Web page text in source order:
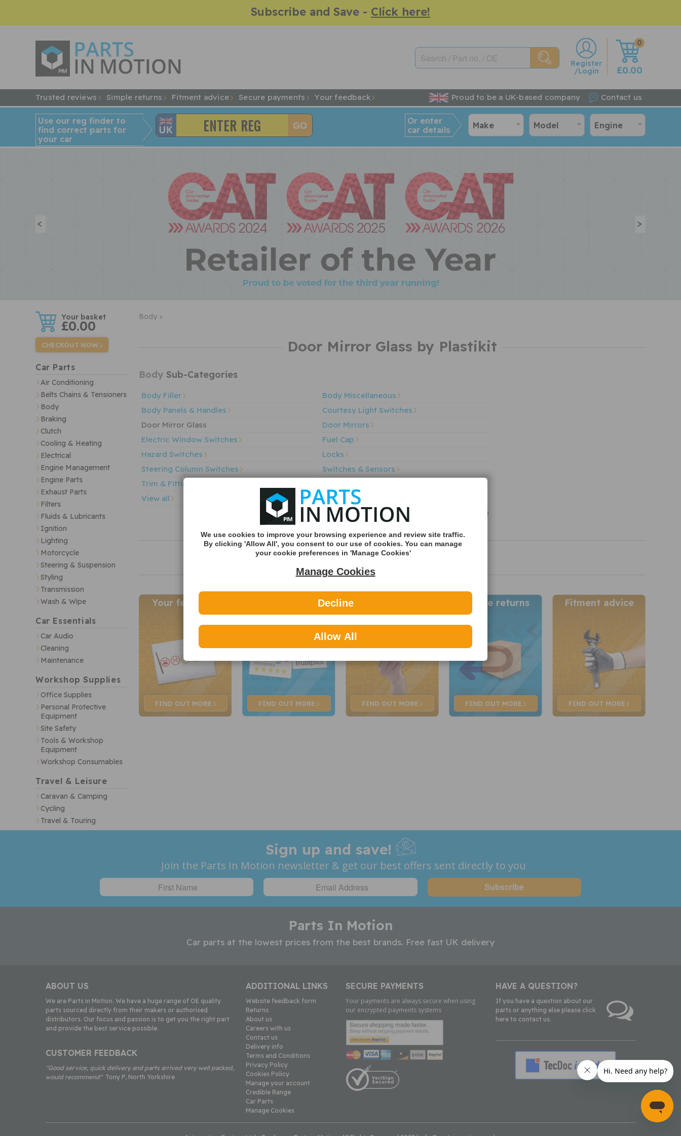
Subscribe and Save - Click here!
0
w
£0.00
Register
/Login
Trusted reviews Simple returns Fitment advice Secure payments Your feedback Proud to be a UK-based company Contact us
Use our reg finder to
find correct parts for
your car
Or enter
car details
Make Model Engine
< >
w £0.00
CHECKOUT NOW
Car Parts
Air Conditioning
Belts Chains & Tensioners
Body
Braking
Clutch
Cooling & Heating
Electrical
Engine Management
Engine Parts
Exhaust Parts
Filters
Fluids & Lubricants
Ignition
Lighting
Motorcycle
Steering & Suspension
Styling
Transmission
Wash & Wipe
Car Essentials
Car Audio
Cleaning
Maintenance
Workshop Supplies
Office Supplies
Personal Protective
Equipment
Site Safety
Tools & Workshop
Equipment
Workshop Consumables
Travel & Leisure
Caravan & Camping
Cycling
Travel & Touring
Body >
Door Mirror Glass by Plastikit
Body Sub-Categories
Body Filler
Body Miscellaneous
Body Panels & Handles
Courtesy Light Switches
Door Mirror Glass
Door Mirrors
Electric Window Switches
Fuel Cap
Hazard Switches
Locks
Steering Column Switches
Switches & Sensors
Trim & Fittings
View all
Sorry we do not have this part available
Door Mirror Glass
Your feedback
FIND OUT MORE
Trusted reviews
FIND OUT MORE
Secure payments
FIND OUT MORE
Simple returns
FIND OUT MORE
Fitment advice
FIND OUT MORE
Sign up and save!
Join the Parts In Motion newsletter & get our best offers sent directly to you
Parts In Motion
Car parts at the lowest prices from the best brands. Free fast UK delivery
ABOUT US
We are Parts in Motion. We have a huge range of OE quality
parts sourced directly from their makers or authorised
distributors. Our focus and passion is to get you the right part
and provide the best service possible.
CUSTOMER FEEDBACK
"Good service, quick delivery and parts arrived very well packed,
would recommend"Tony P, North Yorkshire
ADDITIONAL LINKS
Website feedback form
Returns
About us
Careers with us
Contact us
Delivery info
Terms and Conditions
Privacy Policy
Cookies Policy
Manage your account
Credible Range
Car Parts
Manage Cookies
SECURE PAYMENTS
Your payments are always secure when using
our encrypted payments systems
HAVE A QUESTION?
If you have a question about our
parts or anything else please click
here to contact us.
We use cookies to improve your browsing experience and review site traffic.
By clicking 'Allow All', you consent to our use of cookies. You can manage
your cookie preferences in 'Manage Cookies'
Manage Cookies
Decline
Allow All